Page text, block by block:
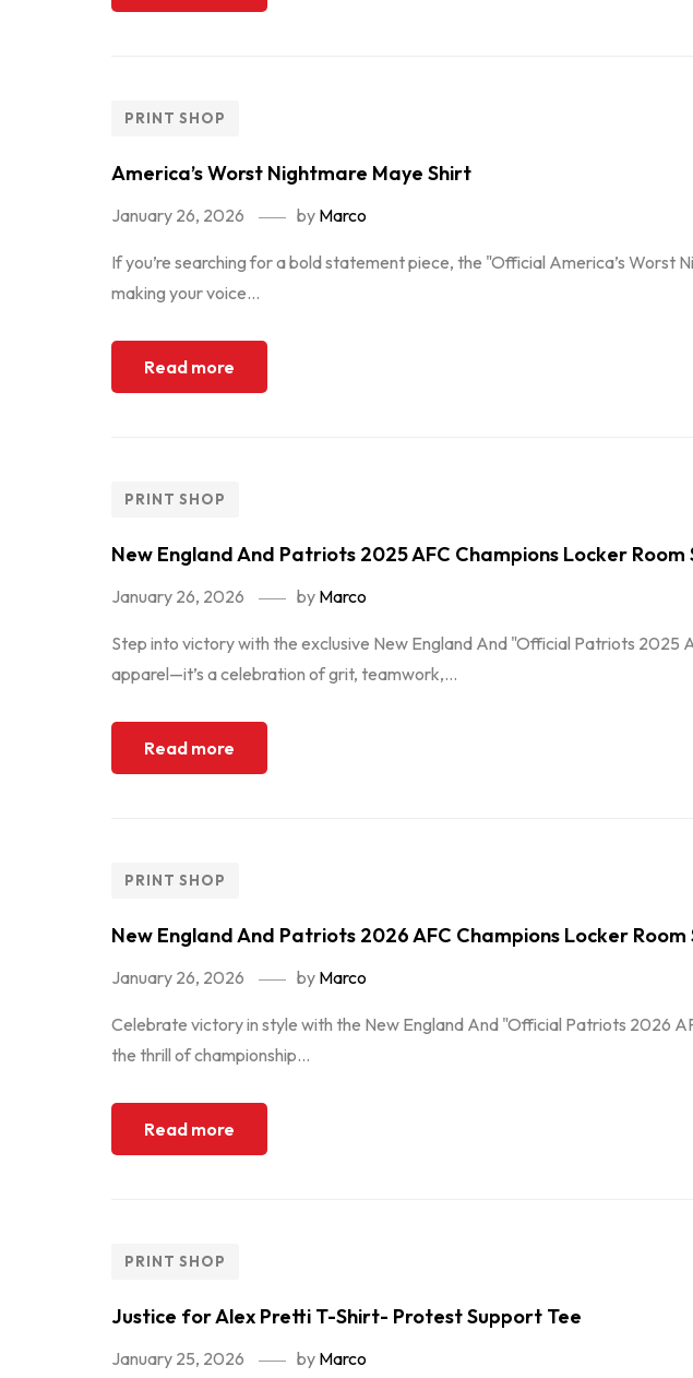
PRINT SHOP
America’s Worst Nightmare Maye Shirt
January 26, 2026 by Marco
If you’re searching for a bold statement piece, the "Official America’s Worst
making your voice...
Read more
PRINT SHOP
New England And Patriots 2025 AFC Champions Locker Room
January 26, 2026 by Marco
Step into victory with the exclusive New England And "Official Patriots 2025
apparel—it’s a celebration of grit, teamwork,...
Read more
PRINT SHOP
New England And Patriots 2026 AFC Champions Locker Room
January 26, 2026 by Marco
Celebrate victory in style with the New England And "Official Patriots 2026
the thrill of championship...
Read more
PRINT SHOP
Justice for Alex Pretti T-Shirt- Protest Support Tee
January 25, 2026 by Marco